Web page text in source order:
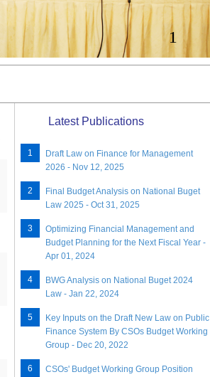
1
Latest Publications
Draft Law on Finance for Management
2026 - Nov 12, 2025
Final Budget Analysis on National Buget
Law 2025 - Oct 31, 2025
Optimizing Financial Management and
Budget Planning for the Next Fiscal Year -
Apr 01, 2024
BWG Analysis on National Buget 2024
Law - Jan 22, 2024
Key Inputs on the Draft New Law on Public
Finance System By CSOs Budget Working
Group - Dec 20, 2022
CSOs' Budget Working Group Position